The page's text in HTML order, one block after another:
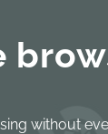
without